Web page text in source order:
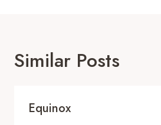
Similar Posts
Equinox